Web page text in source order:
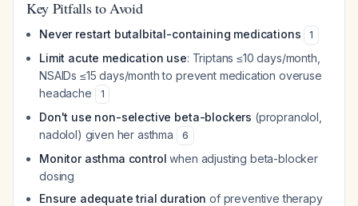
Key Pitfalls to Avoid
Never restart butalbital-containing medications 1
Limit acute medication use: Triptans ≤10 days/month,
NSAIDs ≤15 days/month to prevent medication overuse
headache
1
Don't use non-selective beta-blockers (propranolol,
nadolol) given her asthma
6
Monitor asthma control when adjusting beta-blocker
dosing
Ensure adequate trial duration of preventive therapy